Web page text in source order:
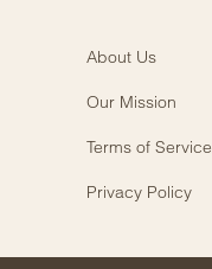
About Us
Our Mission
Terms of Service
Privacy Policy